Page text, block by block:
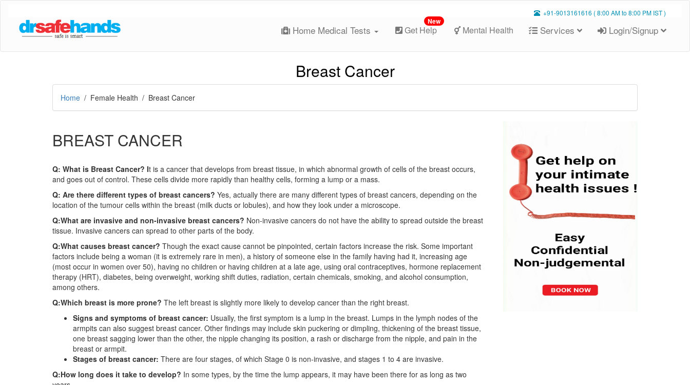
+91-9013161616 ( 8:00 AM to 8:00 PM IST )
Home Medical Tests Get Help
New
Mental Health Services Login/Signup
Breast Cancer
Home / Female Health / Breast Cancer
BREAST CANCER
Q: What is Breast Cancer? It is a cancer that develops from breast tissue, in which abnormal growth of cells of the breast occurs,
and goes out of control. These cells divide more rapidly than healthy cells, forming a lump or a mass.
Q: Are there different types of breast cancers? Yes, actually there are many different types of breast cancers, depending on the
location of the tumour cells within the breast (milk ducts or lobules), and how they look under a microscope.
Q:What are invasive and non-invasive breast cancers? Non-invasive cancers do not have the ability to spread outside the breast
tissue. Invasive cancers can spread to other parts of the body.
Q:What causes breast cancer? Though the exact cause cannot be pinpointed, certain factors increase the risk. Some important
factors include being a woman (it is extremely rare in men), a history of someone else in the family having had it, increasing age
(most occur in women over 50), having no children or having children at a late age, using oral contraceptives, hormone replacement
therapy (HRT), diabetes, being overweight, working shift duties, radiation, certain chemicals, smoking, and alcohol consumption,
among others.
Q:Which breast is more prone? The left breast is slightly more likely to develop cancer than the right breast.
Signs and symptoms of breast cancer: Usually, the first symptom is a lump in the breast. Lumps in the lymph nodes of the
armpits can also suggest breast cancer. Other findings may include skin puckering or dimpling, thickening of the breast tissue,
one breast sagging lower than the other, the nipple changing its position, a rash or discharge from the nipple, and pain in the
breast or armpit.
Stages of breast cancer: There are four stages, of which Stage 0 is non-invasive, and stages 1 to 4 are invasive.
Q:How long does it take to develop? In some types, by the time the lump appears, it may have been there for as long as two